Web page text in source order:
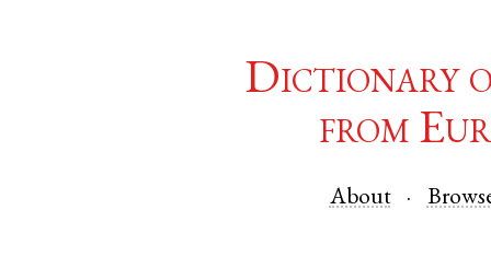
Dictionary
from
About